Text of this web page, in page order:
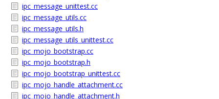
ipc_message_unittest.cc
ipc_message_utils.cc
ipc_message_utils.h
ipc_message_utils_unittest.cc
ipc_mojo_bootstrap.cc
ipc_mojo_bootstrap.h
ipc_mojo_bootstrap_unittest.cc
ipc_mojo_handle_attachment.cc
ipc_mojo_handle_attachment.h